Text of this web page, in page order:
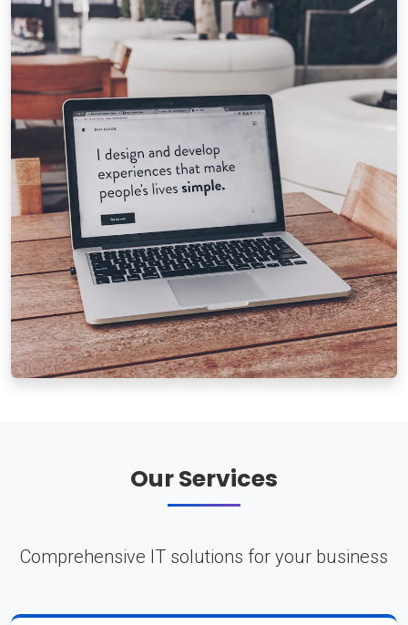
Our Services
Comprehensive IT solutions for your business